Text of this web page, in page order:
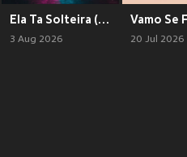
Ela Ta Solteira (Explicit)
3 Aug 2026 20 Jul 2026